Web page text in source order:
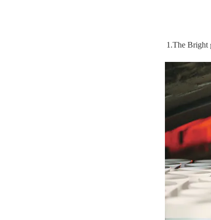
1.The Bright